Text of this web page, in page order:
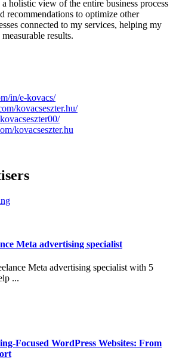
holistic view of the entire business process
recommendations to optimize other
connected to my services, helping my
results.
in/e-kovacs/
kovacseszter.hu/
kovacseszter.hu
Meta advertising specialist
Meta advertising specialist with 5
...
Focused WordPress Websites: From